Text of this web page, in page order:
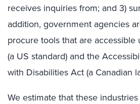
receives inquiries from; and 3)
addition, government agencies
procure tools that are
(a US standard) and the
with Disabilities Act (a Canadian
We estimate that these